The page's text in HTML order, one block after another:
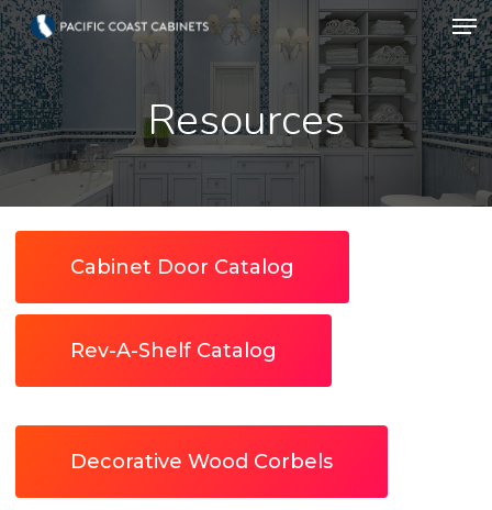
Skip
to
main
content
Resources
Cabinet Door Catalog
Rev-A-Shelf Catalog
Decorative Wood Corbels
Close
Menu